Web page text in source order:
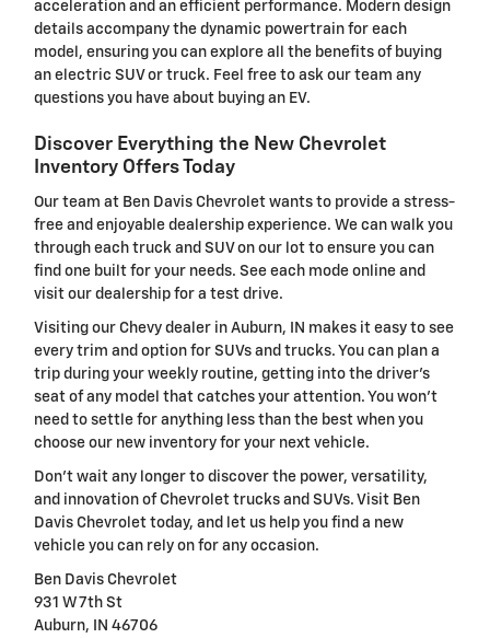
acceleration and an efficient performance. Modern design
details accompany the dynamic powertrain for each
model, ensuring you can explore all the benefits of buying
an electric SUV or truck. Feel free to ask our team any
questions you have about buying an EV.
Discover Everything the New Chevrolet
Inventory Offers Today
Our team at Ben Davis Chevrolet wants to provide a stress-
free and enjoyable dealership experience. We can walk you
through each truck and SUV on our lot to ensure you can
find one built for your needs. See each mode online and
visit our dealership for a test drive.
Visiting our Chevy dealer in Auburn, IN makes it easy to see
every trim and option for SUVs and trucks. You can plan a
trip during your weekly routine, getting into the driver's
seat of any model that catches your attention. You won't
need to settle for anything less than the best when you
choose our new inventory for your next vehicle.
Don't wait any longer to discover the power, versatility,
and innovation of Chevrolet trucks and SUVs. Visit Ben
Davis Chevrolet today, and let us help you find a new
vehicle you can rely on for any occasion.
Ben Davis Chevrolet
931 W 7th St
Auburn, IN 46706